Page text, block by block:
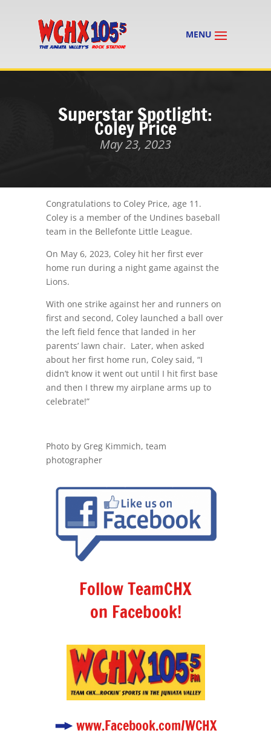
Superstar Spotlight:
Coley Price
May 23, 2023
Congratulations to Coley Price, age 11.
Coley is a member of the Undines baseball
team in the Bellefonte Little League.
On May 6, 2023, Coley hit her first ever
home run during a night game against the
Lions.
With one strike against her and runners on
first and second, Coley launched a ball over
the left field fence that landed in her
parents’ lawn chair. Later, when asked
about her first home run, Coley said, “I
didn’t know it went out until I hit first base
and then I threw my airplane arms up to
celebrate!”
Photo by Greg Kimmich, team
photographer
Follow TeamCHX
on Facebook!
www.Facebook.com/WCHX